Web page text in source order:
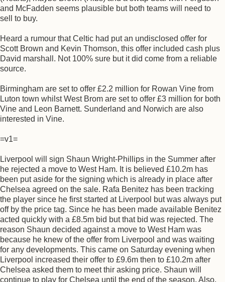
and McFadden seems plausible but both teams will need to
sell to buy.
Heard a rumour that Celtic had put an undisclosed offer for
Scott Brown and Kevin Thomson, this offer included cash plus
David marshall. Not 100% sure but it did come from a reliable
source.
Birmingham are set to offer £2.2 million for Rowan Vine from
Luton town whilst West Brom are set to offer £3 million for both
Vine and Leon Barnett. Sunderland and Norwich are also
interested in Vine.
=v1=
Liverpool will sign Shaun Wright-Phillips in the Summer after
he rejected a move to West Ham. It is believed £10.2m has
been put aside for the signing which is already in place after
Chelsea agreed on the sale. Rafa Benitez has been tracking
the player since he first started at Liverpool but was always put
off by the price tag. Since he has been made available Benitez
acted quickly with a £8.5m bid but that bid was rejected. The
reason Shaun decided against a move to West Ham was
because he knew of the offer from Liverpool and was waiting
for any developments. This came on Saturday evening when
Liverpool increased their offer to £9.6m then to £10.2m after
Chelsea asked them to meet thir asking price. Shaun will
continue to play for Chelsea until the end of the season. Also,